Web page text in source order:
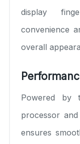
display
convenience
overall
Powered by
processor
ensures